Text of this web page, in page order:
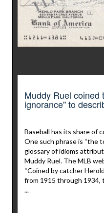
Muddy Ruel coined
ignorance" to
Baseball has its share of
One such phrase is “the
glossary of idioms
Muddy Ruel. The MLB
“Coined by catcher
from 1915 through
...